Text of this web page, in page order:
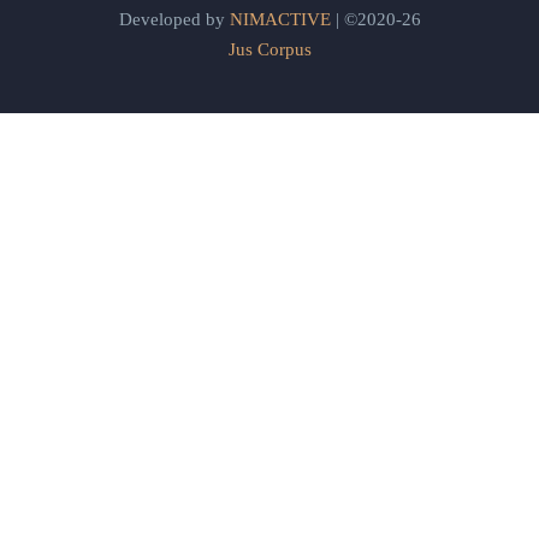
Developed by NIMACTIVE| ©2020-26
Jus Corpus